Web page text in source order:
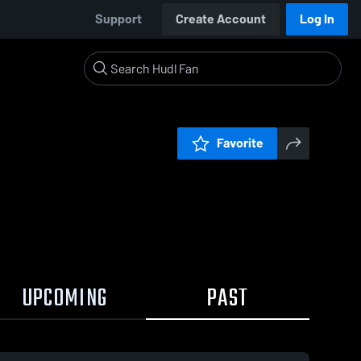
Support Create Account Log In
Favorite
UPCOMING PAST